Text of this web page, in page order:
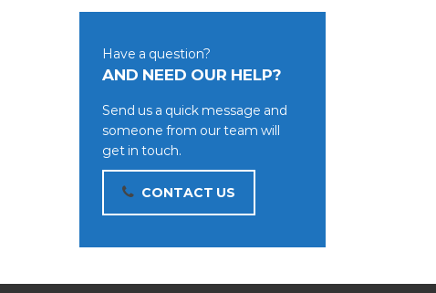
Have a question?
AND NEED OUR HELP?
Send us a quick message and
someone from our team will
get in touch.
CONTACT US